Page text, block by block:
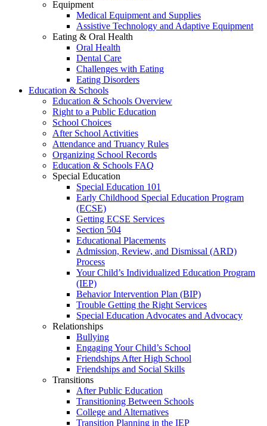
Equipment
Medical Equipment and Supplies
Assistive Technology and Adaptive Equipment
Eating & Oral Health
Oral Health
Dental Care
Challenges with Eating
Eating Disorders
Education & Schools
Education & Schools Overview
Right to a Public Education
School Choices
After School Activities
Attendance and Truancy Rules
Organizing School Records
Education & Schools FAQ
Special Education
Special Education 101
Early Childhood Special Education Program
(ECSE)
Getting ECSE Services
Section 504
Educational Placements
Admission, Review, and Dismissal (ARD)
Process
Your Child’s Individualized Education Program
(IEP)
Behavior Intervention Plan (BIP)
Trouble Getting the Right Services
Special Education Advocates and Advocacy
Relationships
Bullying
Engaging Your Child’s School
Friendships After High School
Friendships and Social Skills
Transitions
After Public Education
Transitioning Between Schools
College and Alternatives
Transition Planning in the IEP